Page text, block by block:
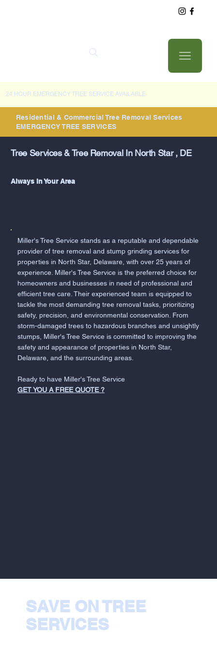
24 HOUR EMERGENCY TREE SERVICE AVAILABLE
Residential & Commercial Tree Removal Services
EMERGENCY TREE SERVICES
Tree Services & Tree Removal In North Star , DE
Always In Your Area
Miller's Tree Service stands as a reputable and dependable
provider of tree removal and stump grinding services for
properties in North Star, Delaware, with over 25 years of
experience. Miller's Tree Service is the preferred choice for
homeowners and businesses in need of professional and
efficient tree care. Their experienced team is equipped to
tackle the most demanding tree removal tasks, prioritizing
safety, precision, and environmental conservation. From
storm-damaged trees to hazardous branches and unsightly
stumps, Miller's Tree Service is committed to improving the
safety and appearance of properties in North Star,
Delaware, and the surrounding areas.
Ready to have Miller's Tree Service
GET YOU A FREE QUOTE ?
SAVE ON TREE
SERVICES